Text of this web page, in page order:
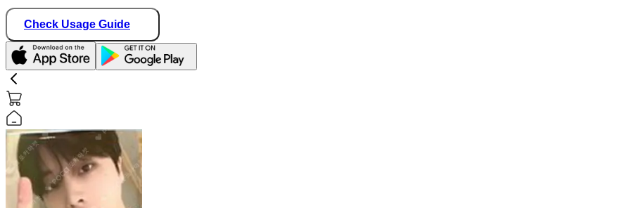
Check Usage Guide